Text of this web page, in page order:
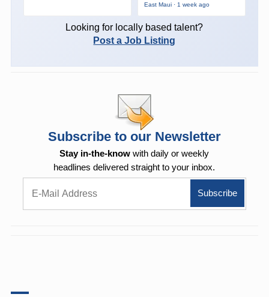
East Maui · 1 week ago
Looking for locally based talent?
Post a Job Listing
Subscribe to our Newsletter
Stay in-the-know with daily or weekly
headlines delivered straight to your inbox.